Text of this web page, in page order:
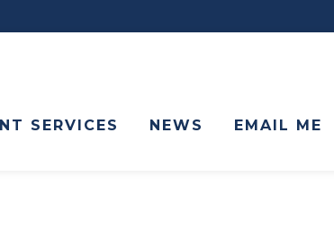
SERVICES NEWS EMAIL ME